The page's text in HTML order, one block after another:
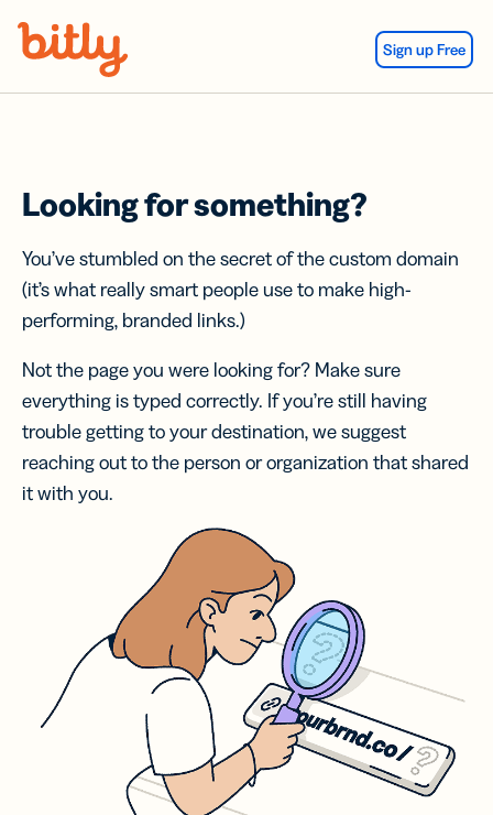
Sign up Free
Looking for something?
You’ve stumbled on the secret of the custom domain
(it’s what really smart people use to make high-
performing, branded links.)
Not the page you were looking for? Make sure
everything is typed correctly. If you’re still having
trouble getting to your destination, we suggest
reaching out to the person or organization that shared
it with you.